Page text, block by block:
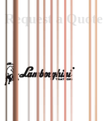
Request a Quote